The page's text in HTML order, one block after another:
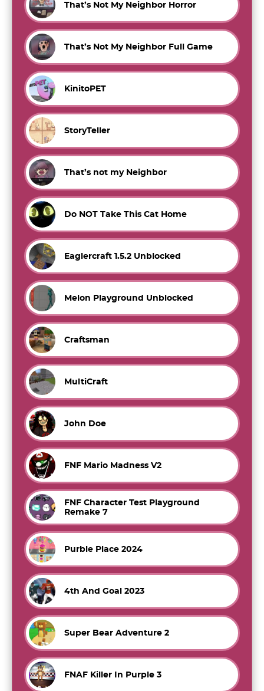
That’s Not My Neighbor Horror
That’s Not My Neighbor Full Game
KinitoPET
StoryTeller
That’s not my Neighbor
Do NOT Take This Cat Home
Eaglercraft 1.5.2 Unblocked
Melon Playground Unblocked
Craftsman
MultiCraft
John Doe
FNF Mario Madness V2
FNF Character Test Playground
Remake 7
Purble Place 2024
4th And Goal 2023
Super Bear Adventure 2
FNAF Killer In Purple 3